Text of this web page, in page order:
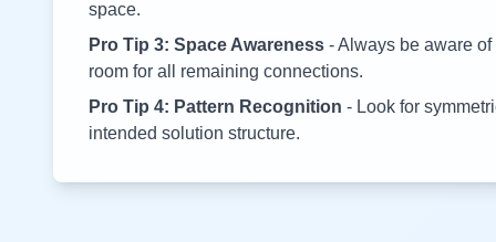
space.
Pro Tip 3: Space Awareness - Always be aware
room for all remaining connections.
Pro Tip 4: Pattern Recognition - Look for
intended solution structure.